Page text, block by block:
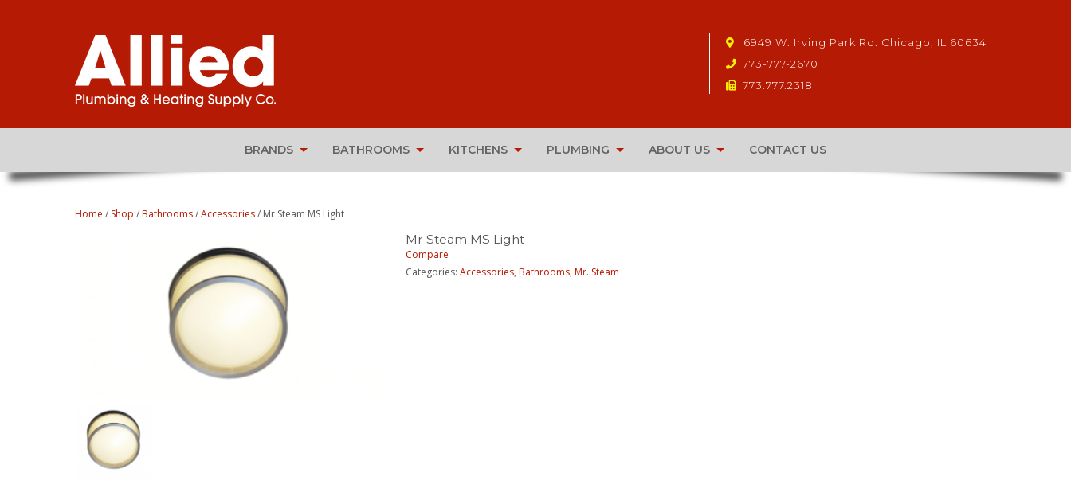
6949 W. Irving Park Rd. Chicago, IL 60634
773-777-2670
773.777.2318
BRANDS BATHROOMS KITCHENS PLUMBING ABOUT US CONTACT US
Home / Shop /Bathrooms/Accessories/ Mr Steam MS Light
Mr Steam MS Light
Compare
Categories: Accessories, Bathrooms, Mr. Steam